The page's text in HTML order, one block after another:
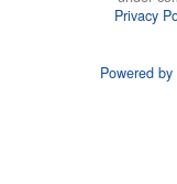
Privacy
Powered by